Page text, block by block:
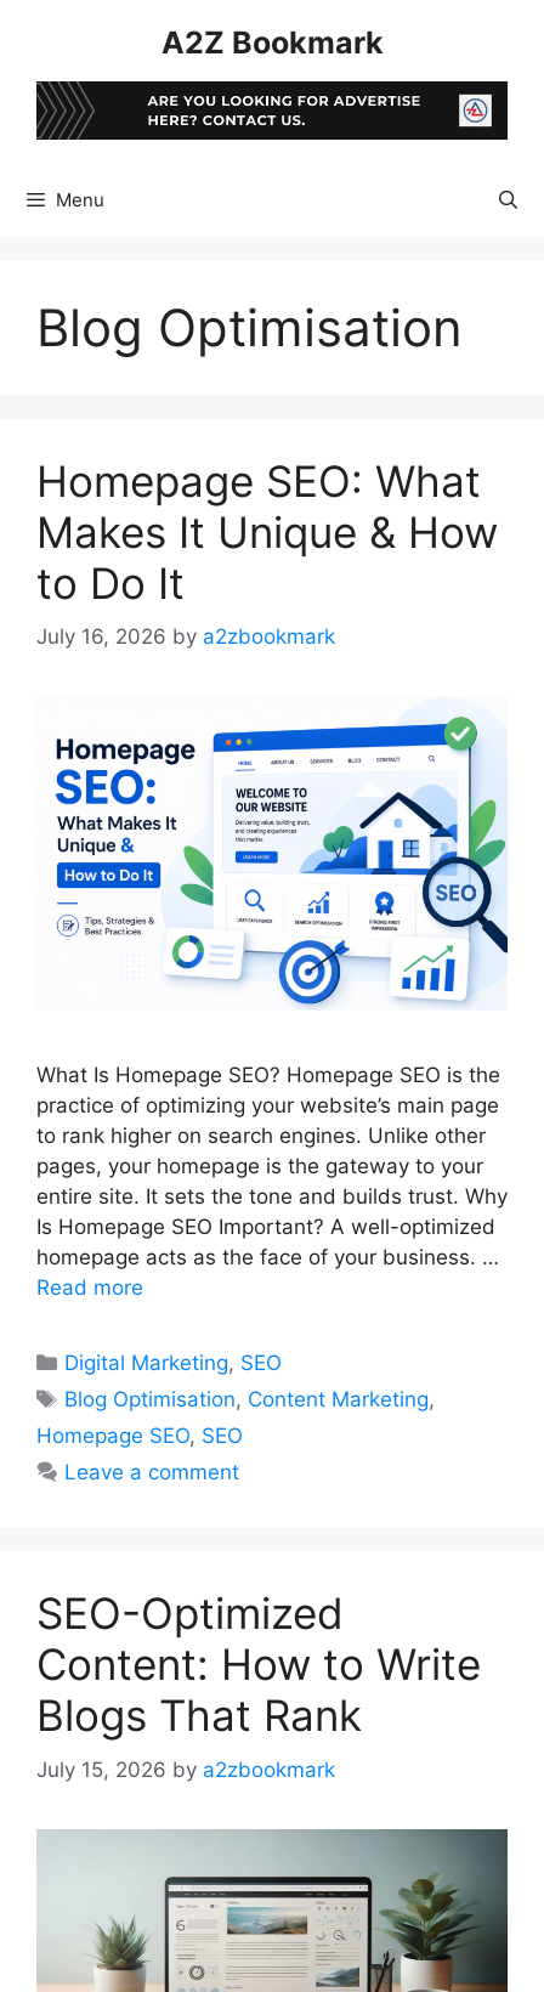
A2Z Bookmark
Menu
Blog Optimisation
Homepage SEO: What
Makes It Unique & How
to Do It
July 16, 2026 by a2zbookmark
What Is Homepage SEO? Homepage SEO is the
practice of optimizing your website’s main page
to rank higher on search engines. Unlike other
pages, your homepage is the gateway to your
entire site. It sets the tone and builds trust. Why
Is Homepage SEO Important? A well-optimized
homepage acts as the face of your business. …
Read more
Categories
Digital Marketing, SEO
Tags
Blog Optimisation, Content Marketing,
Homepage SEO, SEO
Leave a comment
SEO-Optimized
Content: How to Write
Blogs That Rank
July 15, 2026 by a2zbookmark